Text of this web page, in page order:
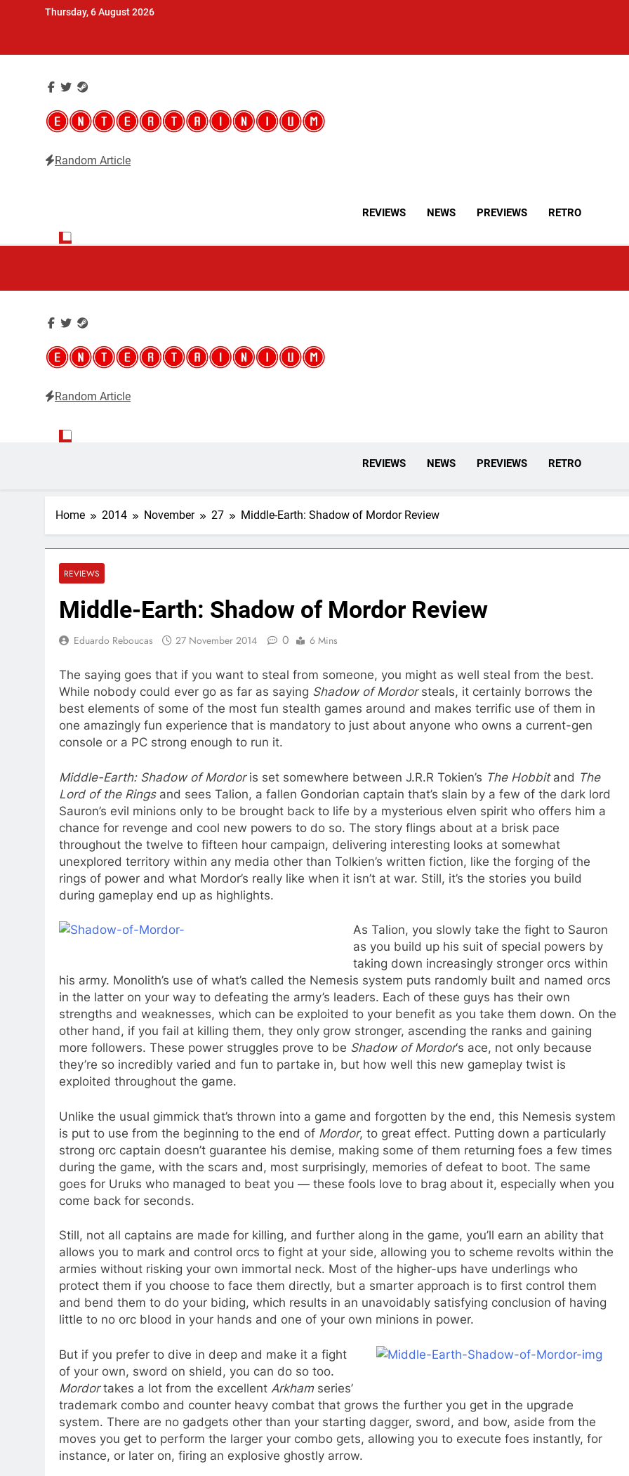
Thursday, 6 August 2026
Random Article
REVIEWS NEWS PREVIEWS RETRO
Random Article
REVIEWS NEWS PREVIEWS RETRO
Home 2014 November 27 Middle-Earth: Shadow of Mordor Review
REVIEWS
Middle-Earth: Shadow of Mordor Review
Eduardo Reboucas 27 November 2014 0 6 Mins
The saying goes that if you want to steal from someone, you might as well steal from the best.
While nobody could ever go as far as saying Shadow of Mordorsteals, it certainly borrows the
best elements of some of the most fun stealth games around and makes terrific use of them in
one amazingly fun experience that is mandatory to just about anyone who owns a current-gen
console or a PC strong enough to run it.
Middle-Earth: Shadow of Mordoris set somewhere between J.R.R Tokien’s The Hobbitand The
Lord of the Ringsand sees Talion, a fallen Gondorian captain that’s slain by a few of the dark lord
Sauron’s evil minions only to be brought back to life by a mysterious elven spirit who offers him a
chance for revenge and cool new powers to do so. The story flings about at a brisk pace
throughout the twelve to fifteen hour campaign, delivering interesting looks at somewhat
unexplored territory within any media other than Tolkien’s written fiction, like the forging of the
rings of power and what Mordor’s really like when it isn’t at war. Still, it’s the stories you build
during gameplay end up as highlights.
As Talion, you slowly take the fight to Sauron
as you build up his suit of special powers by
taking down increasingly stronger orcs within
his army. Monolith’s use of what’s called the Nemesis system puts randomly built and named orcs
in the latter on your way to defeating the army’s leaders. Each of these guys has their own
strengths and weaknesses, which can be exploited to your benefit as you take them down. On the
other hand, if you fail at killing them, they only grow stronger, ascending the ranks and gaining
more followers. These power struggles prove to be Shadow of Mordor‘s ace, not only because
they’re so incredibly varied and fun to partake in, but how well this new gameplay twist is
exploited throughout the game.
Unlike the usual gimmick that’s thrown into a game and forgotten by the end, this Nemesis system
is put to use from the beginning to the end of Mordor, to great effect. Putting down a particularly
strong orc captain doesn’t guarantee his demise, making some of them returning foes a few times
during the game, with the scars and, most surprisingly, memories of defeat to boot. The same
goes for Uruks who managed to beat you — these fools love to brag about it, especially when you
come back for seconds.
Still, not all captains are made for killing, and further along in the game, you’ll earn an ability that
allows you to mark and control orcs to fight at your side, allowing you to scheme revolts within the
armies without risking your own immortal neck. Most of the higher-ups have underlings who
protect them if you choose to face them directly, but a smarter approach is to first control them
and bend them to do your biding, which results in an unavoidably satisfying conclusion of having
little to no orc blood in your hands and one of your own minions in power.
But if you prefer to dive in deep and make it a fight
of your own, sword on shield, you can do so too.
Mordortakes a lot from the excellent Arkhamseries’
trademark combo and counter heavy combat that grows the further you get in the upgrade
system. There are no gadgets other than your starting dagger, sword, and bow, aside from the
moves you get to perform the larger your combo gets, allowing you to execute foes instantly, for
instance, or later on, firing an explosive ghostly arrow.